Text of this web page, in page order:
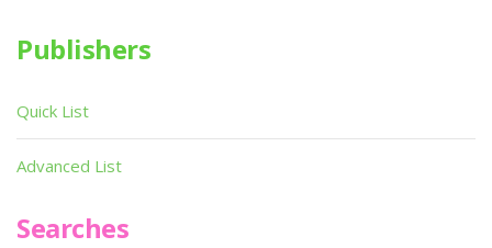
Publishers
Quick List
Advanced List
Searches